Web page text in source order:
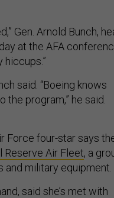
Gen. Arnold Bunch,
at the AFA
hiccups.”
said. “Boeing knows
the program,” he said.
Force four-star says
Reserve Air Fleet, a
military equipment.
said she’s met with